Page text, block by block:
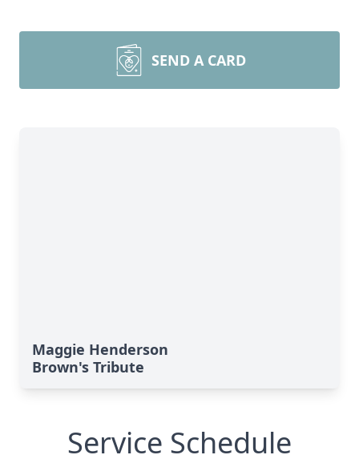
SEND A CARD
Maggie Henderson
Brown's Tribute
Service Schedule